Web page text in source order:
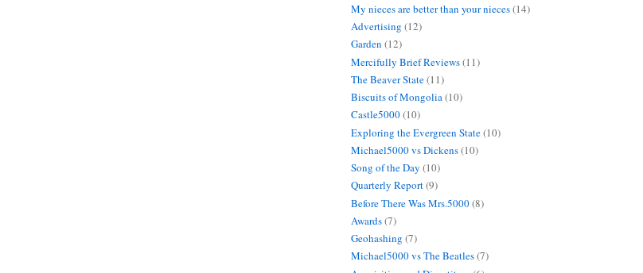
My nieces are better than your nieces(14)
Advertising (12)
Garden (12)
Mercifully Brief Reviews(11)
The Beaver State(11)
Biscuits of Mongolia(10)
Castle5000(10)
Exploring the Evergreen State(10)
Michael5000 vs Dickens(10)
Song of the Day (10)
Quarterly Report(9)
Before There Was Mrs.5000(8)
Awards(7)
Geohashing (7)
Michael5000 vs The Beatles(7)